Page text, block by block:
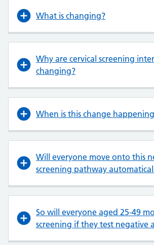
What is changing?
Why are cervical screening
changing?
When is this change
Will everyone move onto this
screening pathway
So will everyone aged 25-49
screening if they test negative